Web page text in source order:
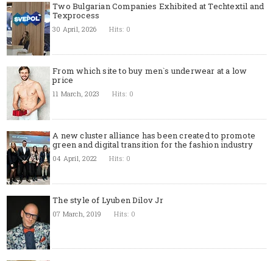
Two Bulgarian Companies Exhibited at Techtextil and
Texprocess
30 April, 2026 Hits: 0
From which site to buy men`s underwear at a low
price
11 March, 2023 Hits: 0
A new cluster alliance has been created to promote
green and digital transition for the fashion industry
04 April, 2022 Hits: 0
The style of Lyuben Dilov Jr
07 March, 2019 Hits: 0